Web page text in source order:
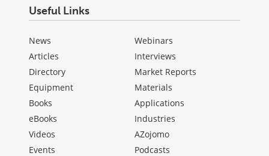
Useful Links
News
Articles
Directory
Equipment
Books
eBooks
Videos
Events
Webinars
Interviews
Market Reports
Materials
Applications
Industries
AZojomo
Podcasts